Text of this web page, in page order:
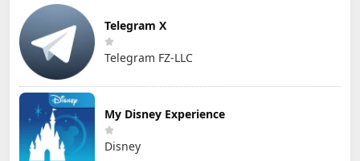
Telegram X
Telegram FZ-LLC
My Disney Experience
Disney